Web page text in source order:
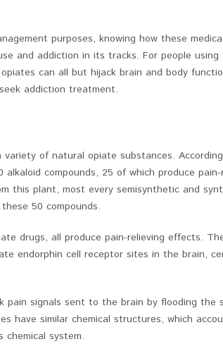
purposes, knowing how these
and addiction in its tracks. For people
can all but hijack brain and body
addiction treatment.
of natural opiate substances.
compounds, 25 of which produce
this plant, most every semisynthetic and
50 compounds.
drugs, all produce pain-relieving effects.
endorphin cell receptor sites in the brain,
signals sent to the brain by flooding the
have similar chemical structures, which
system.